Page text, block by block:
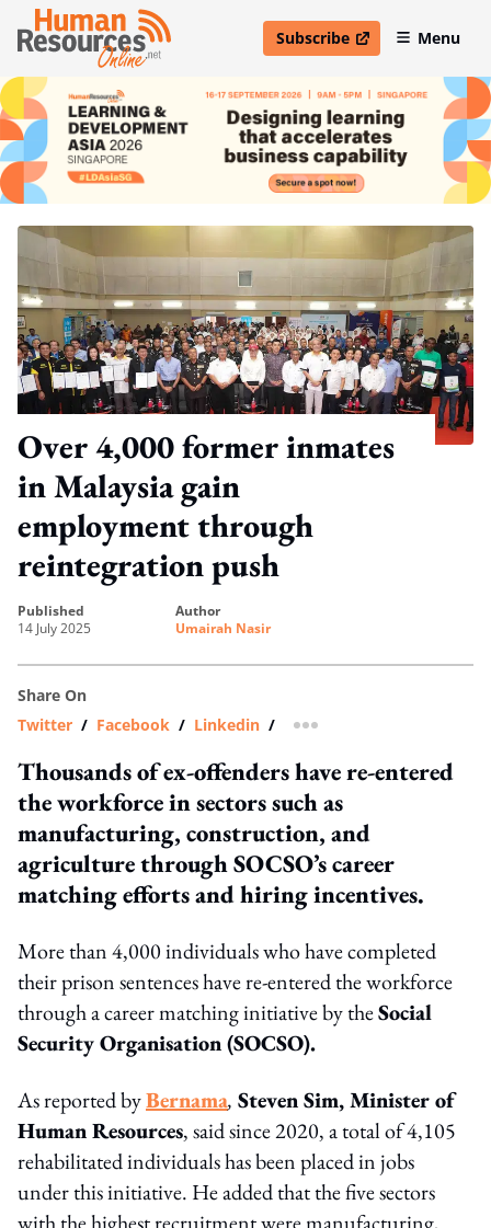
Subscribe
open in new windowMenu
Over 4,000 former inmates
in Malaysia gain
employment through
reintegration push
published
14 July 2025
author
Umairah Nasir
Share On
Twitter / Facebook / Linkedin / more sharing option
Thousands of ex-offenders have re-entered
the workforce in sectors such as
manufacturing, construction, and
agriculture through SOCSO’s career
matching efforts and hiring incentives.
More than 4,000 individuals who have completed
their prison sentences have re-entered the workforce
through a career matching initiative by theSocial
Security Organisation (SOCSO).
As reported byBernama, Steven Sim, Minister of
Human Resources, said since 2020, a total of 4,105
rehabilitated individuals has been placed in jobs
under this initiative. He added that the five sectors
with the highest recruitment were manufacturing,